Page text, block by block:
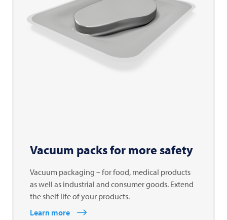
Vacuum packs for more safety
Vacuum packaging – for food, medical products
as well as industrial and consumer goods. Extend
the shelf life of your products.
Learn more